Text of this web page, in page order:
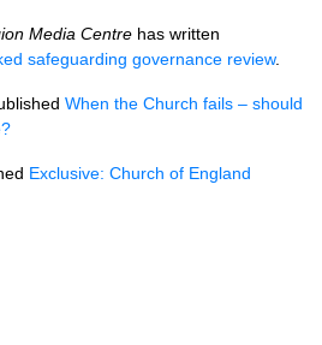
Media Centre has written
safeguarding governance review.
When the Church fails – should
Exclusive: Church of England